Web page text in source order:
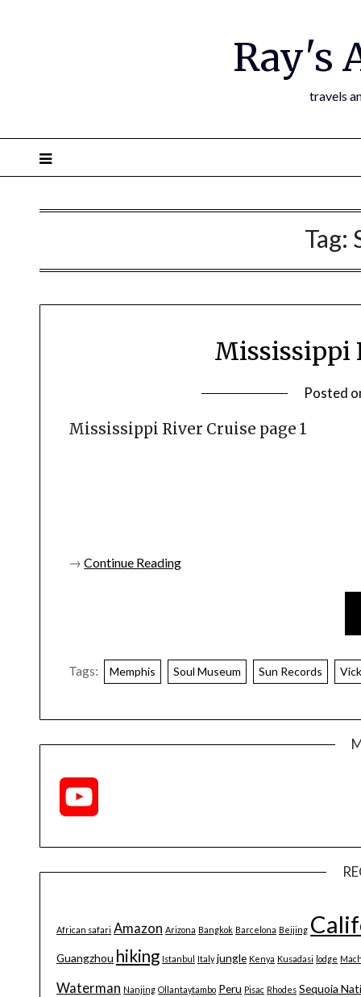
Ray's
travels
Tag:
Mississippi
Posted
Mississippi River Cruise page 1
→Continue Reading
Tags: Memphis Soul Museum Sun Records
African safari Amazon Arizona Bangkok Barcelona Beijing
Guangzhou hiking Istanbul Italy jungle Kenya Kusadasi lodge
Waterman Nanjing Ollantaytambo Peru Pisac Rhodes Sequoia